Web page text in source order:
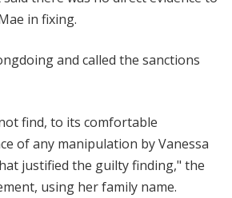
in fixing.
and called the sanctions
find, to its comfortable
of any manipulation by Vanessa
justified the guilty finding," the
using her family name.